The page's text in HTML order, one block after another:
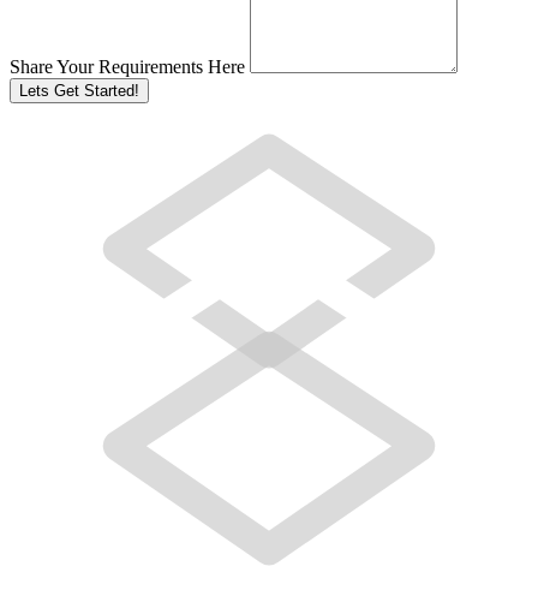
Share Your Requirements Here